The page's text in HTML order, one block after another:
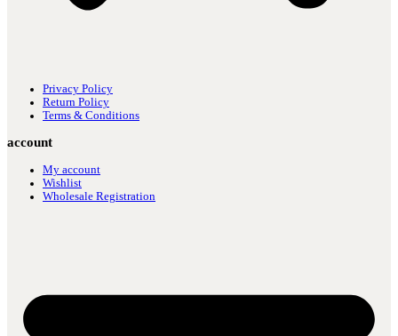
Privacy Policy
Return Policy
Terms & Conditions
account
My account
Wishlist
Wholesale Registration